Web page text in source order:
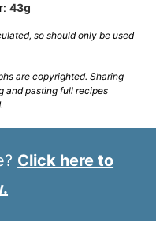
43g
and pasting full recipes
Click here to